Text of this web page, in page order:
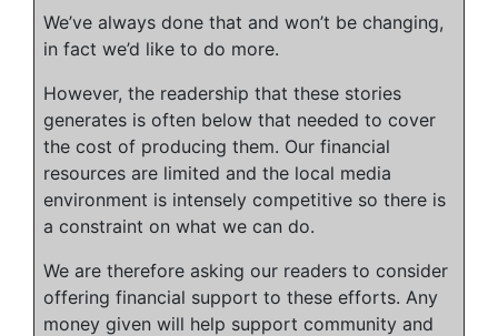
We’ve always done that and won’t be changing,
in fact we’d like to do more.
However, the readership that these stories
generates is often below that needed to cover
the cost of producing them. Our financial
resources are limited and the local media
environment is intensely competitive so there is
a constraint on what we can do.
We are therefore asking our readers to consider
offering financial support to these efforts. Any
money given will help support community and